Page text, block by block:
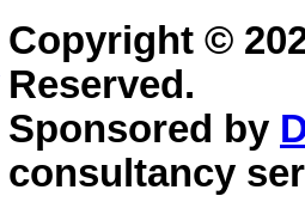
Copyright ©
Reserved.
Sponsored by
consultancy